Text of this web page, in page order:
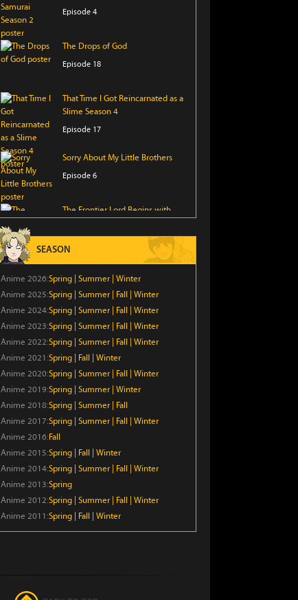
Episode 4
The Drops of God
Episode 18
That Time I Got Reincarnated as a
Slime Season 4
Episode 17
Sorry About My Little Brothers
Episode 6
The Frontier Lord Begins with
Year-Long Last Stand.
Episode 6
Crowned in a Hundred Days
Episode 14
Kaiju Girl Caramelise
Episode 6
Chainsmoker Cat
Episode 6
SEASON
Anime 2026:Spring Summer Winter
Anime 2025:Spring Summer Fall
Winter
Anime 2024:Spring Summer Fall
Winter
Anime 2023:Spring Summer Fall
Winter
Anime 2022:Spring Summer Fall
Winter
Anime 2021:Spring Fall
Winter
Anime 2020:Spring Summer Fall
Winter
Anime 2019:Spring Summer Winter
Anime 2018:Spring Summer
Fall
Anime 2017:Spring Summer Fall
Winter
Anime 2016:Fall
Anime 2015:Spring Fall
Winter
Anime 2014:Spring Summer Fall
Winter
Anime 2013:Spring
Anime 2012:Spring Summer Fall
Winter
Anime 2011:Spring Fall Winter